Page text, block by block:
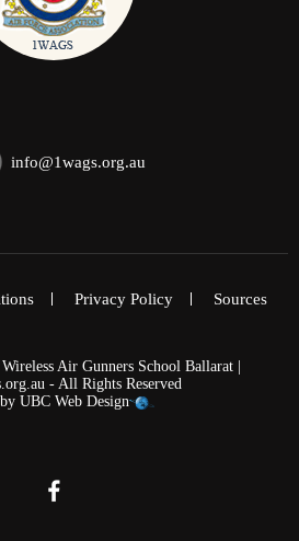
info@1wags.org.au
Privacy Policy Sources
Air Gunners School Ballarat |
- All Rights Reserved
UBC Web Design